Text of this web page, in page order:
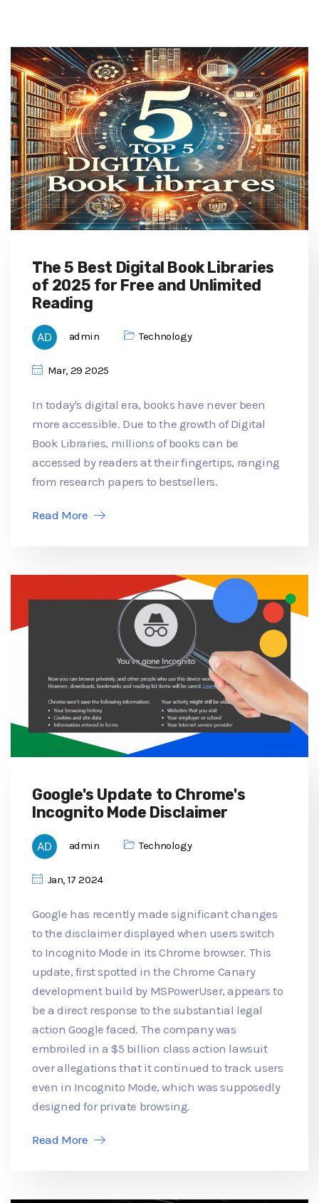
The 5 Best Digital Book Libraries
of 2025 for Free and Unlimited
Reading
admin Technology
Mar, 29 2025
In today's digital era, books have never been
more accessible. Due to the growth of Digital
Book Libraries, millions of books can be
accessed by readers at their fingertips, ranging
from research papers to bestsellers.
Read More
Google's Update to Chrome's
Incognito Mode Disclaimer
admin Technology
Jan, 17 2024
Google has recently made significant changes
to the disclaimer displayed when users switch
to Incognito Mode in its Chrome browser. This
update, first spotted in the Chrome Canary
development build by MSPowerUser, appears to
be a direct response to the substantial legal
action Google faced. The company was
embroiled in a $5 billion class action lawsuit
over allegations that it continued to track users
even in Incognito Mode, which was supposedly
designed for private browsing.
Read More